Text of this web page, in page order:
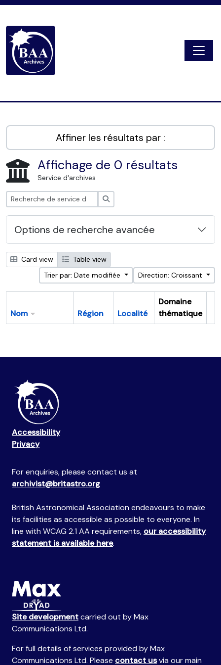
Affiner les résultats par :
Affichage de 0 résultats
Service d'archives
Options de recherche avancée
Card view
Table view
Trier par: Date modifiée
Direction: Croissant
Nom Région Localité
Domaine
thématique
Accessibility
Privacy
For enquiries, please contact us at
archivist@britastro.org
British Astronomical Association endeavours to make
its facilities as accessible as possible to everyone. In
line with WCAG 2.1 AA requirements, our accessibility
statement is available here.
Site developmentcarried out by Max
Communications Ltd.
For full details of services provided by Max
Communications Ltd. Please contact usvia our main